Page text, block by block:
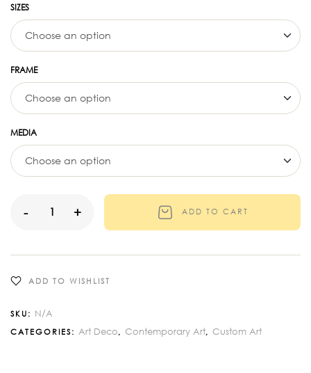
SIZES
FRAME
MEDIA
- + ADD TO CART
ADD TO WISHLIST
SKU: N/A
CATEGORIES: Art Deco, Contemporary Art, Custom Art